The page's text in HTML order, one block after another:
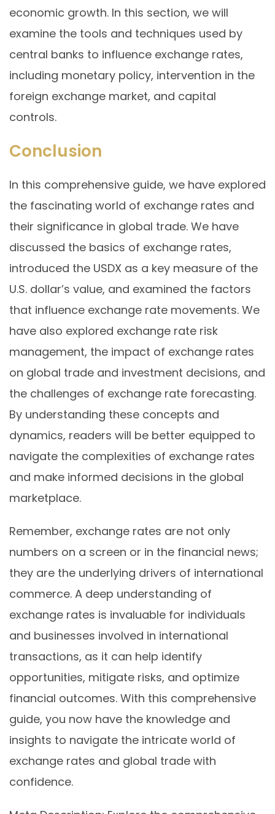
economic growth. In this section, we will
examine the tools and techniques used by
central banks to influence exchange rates,
including monetary policy, intervention in the
foreign exchange market, and capital
controls.
Conclusion
In this comprehensive guide, we have explored
the fascinating world of exchange rates and
their significance in global trade. We have
discussed the basics of exchange rates,
introduced the USDX as a key measure of the
U.S. dollar’s value, and examined the factors
that influence exchange rate movements. We
have also explored exchange rate risk
management, the impact of exchange rates
on global trade and investment decisions, and
the challenges of exchange rate forecasting.
By understanding these concepts and
dynamics, readers will be better equipped to
navigate the complexities of exchange rates
and make informed decisions in the global
marketplace.
Remember, exchange rates are not only
numbers on a screen or in the financial news;
they are the underlying drivers of international
commerce. A deep understanding of
exchange rates is invaluable for individuals
and businesses involved in international
transactions, as it can help identify
opportunities, mitigate risks, and optimize
financial outcomes. With this comprehensive
guide, you now have the knowledge and
insights to navigate the intricate world of
exchange rates and global trade with
confidence.